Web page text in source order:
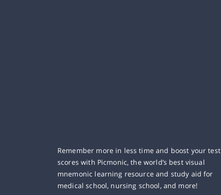
Remember more in less time and boost your test
scores with Picmonic, the world’s best visual
mnemonic learning resource and study aid for
medical school, nursing school, and more!